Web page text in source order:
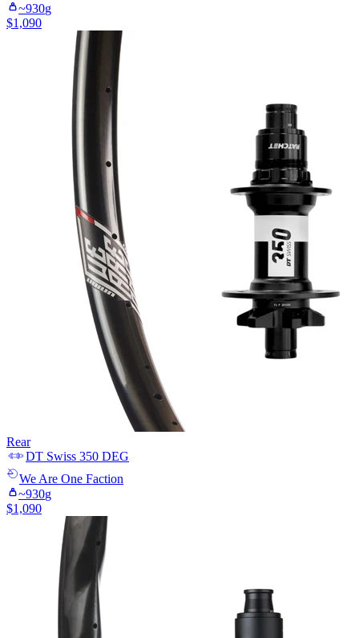
~930g
$1,090
Rear
DT Swiss 350 DEG
We Are One Faction
~930g
$1,090